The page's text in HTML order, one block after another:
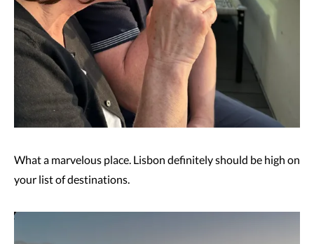
What a marvelous place. Lisbon definitely should be high on
your list of destinations.